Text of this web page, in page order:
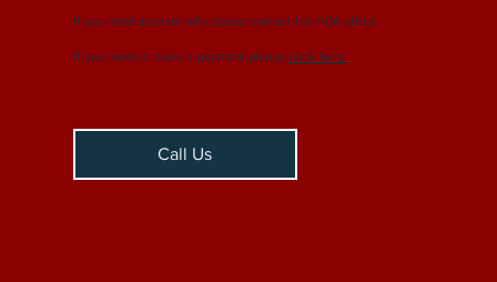
If you need account info please contact the HOA office.
If you need to make a payment please click here.
Call Us